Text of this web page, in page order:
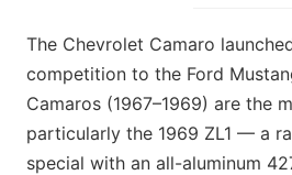
The Chevrolet Camaro
competition to the Ford
Camaros (1967–1969) are the
particularly the 1969 ZL1 — a
special with an all-aluminum